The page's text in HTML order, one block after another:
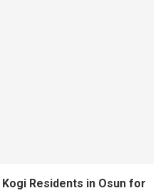
Residents in Osun for